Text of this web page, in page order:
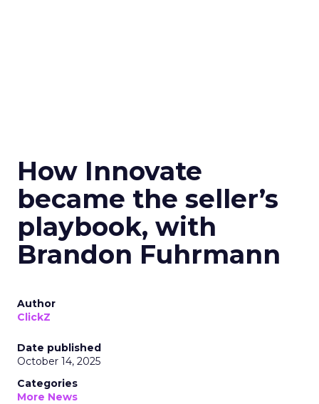
How Innovate
became the seller’s
playbook, with
Brandon Fuhrmann
Author
ClickZ
Date published
October 14, 2025
Categories
More News